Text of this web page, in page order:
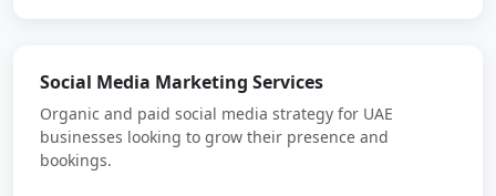
Social Media Marketing Services
Organic and paid social media strategy for UAE
businesses looking to grow their presence and
bookings.